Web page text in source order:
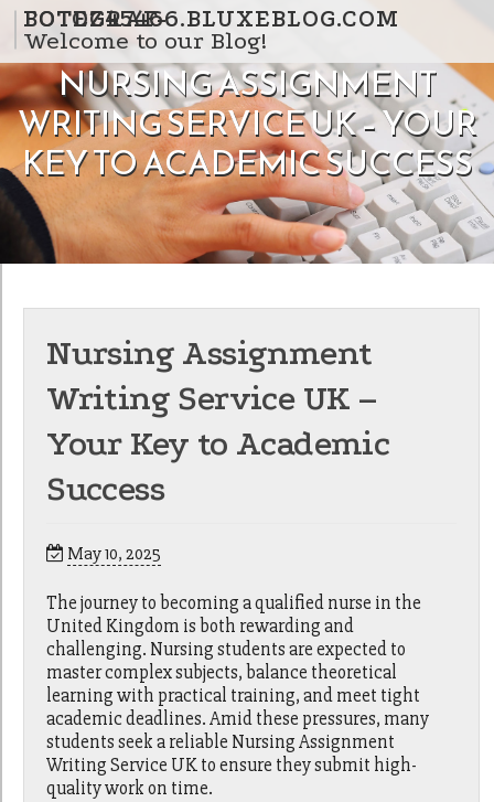
Skip to content
FOTOGRAF-BOTEZ45466.BLUXEBLOG.COM
Welcome to our Blog!
NURSING ASSIGNMENT
WRITING SERVICE UK – YOUR
KEY TO ACADEMIC SUCCESS
Nursing Assignment
Writing Service UK –
Your Key to Academic
Success
May 10, 2025
The journey to becoming a qualified nurse in the
United Kingdom is both rewarding and
challenging. Nursing students are expected to
master complex subjects, balance theoretical
learning with practical training, and meet tight
academic deadlines. Amid these pressures, many
students seek a reliable Nursing Assignment
Writing Service UK to ensure they submit high-
quality work on time.